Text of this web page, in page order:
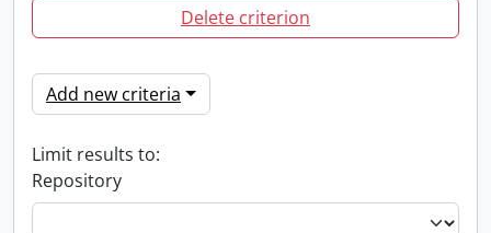
Delete criterion
Add new criteria
Limit results to:
Repository